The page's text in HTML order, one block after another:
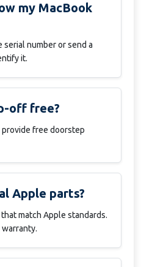
my MacBook
serial number or send a
it.
off free?
provide free doorstep
Apple parts?
match Apple standards.
warranty.